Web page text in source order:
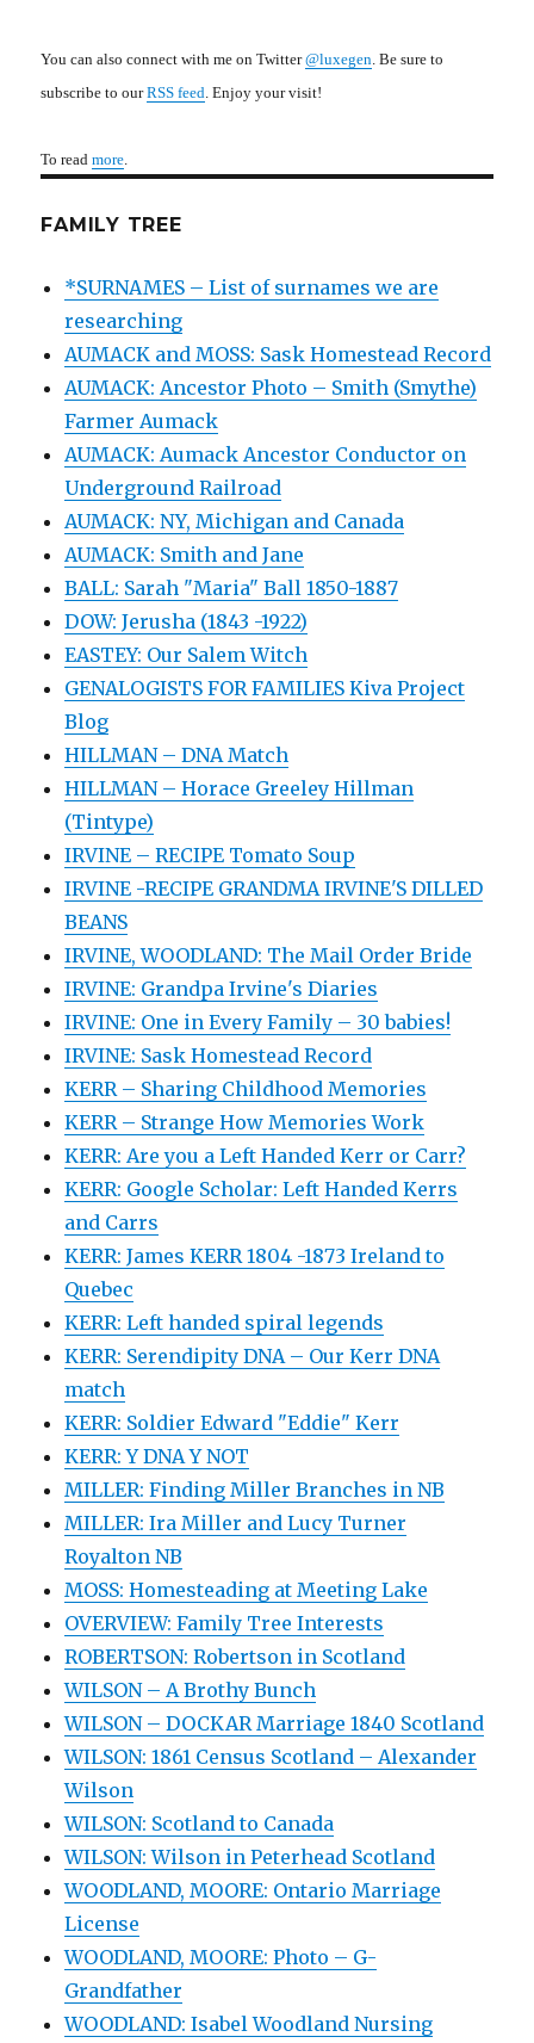
You can also connect with me on Twitter@luxegen . Be sure to
subscribe to ourRSS feed . Enjoy your visit!
To readmore
FAMILY TREE
*SURNAMES – List of surnames we are
researching
AUMACK and MOSS: Sask Homestead Record
AUMACK: Ancestor Photo – Smith (Smythe)
Farmer Aumack
AUMACK: Aumack Ancestor Conductor on
Underground Railroad
AUMACK: NY, Michigan and Canada
AUMACK: Smith and Jane
BALL: Sarah "Maria" Ball 1850-1887
DOW: Jerusha (1843 -1922)
EASTEY: Our Salem Witch
GENALOGISTS FOR FAMILIES Kiva Project
Blog
HILLMAN – DNA Match
HILLMAN – Horace Greeley Hillman
(Tintype)
IRVINE – RECIPE Tomato Soup
IRVINE -RECIPE GRANDMA IRVINE'S DILLED
BEANS
IRVINE, WOODLAND: The Mail Order Bride
IRVINE: Grandpa Irvine's Diaries
IRVINE: One in Every Family – 30 babies!
IRVINE: Sask Homestead Record
KERR – Sharing Childhood Memories
KERR – Strange How Memories Work
KERR: Are you a Left Handed Kerr or Carr?
KERR: Google Scholar: Left Handed Kerrs
and Carrs
KERR: James KERR 1804 -1873 Ireland to
Quebec
KERR: Left handed spiral legends
KERR: Serendipity DNA – Our Kerr DNA
match
KERR: Soldier Edward "Eddie" Kerr
KERR: Y DNA Y NOT
MILLER: Finding Miller Branches in NB
MILLER: Ira Miller and Lucy Turner
Royalton NB
MOSS: Homesteading at Meeting Lake
OVERVIEW: Family Tree Interests
ROBERTSON: Robertson in Scotland
WILSON – A Brothy Bunch
WILSON – DOCKAR Marriage 1840 Scotland
WILSON: 1861 Census Scotland – Alexander
Wilson
WILSON: Scotland to Canada
WILSON: Wilson in Peterhead Scotland
WOODLAND, MOORE: Ontario Marriage
License
WOODLAND, MOORE: Photo – G-
Grandfather
WOODLAND: Isabel Woodland Nursing